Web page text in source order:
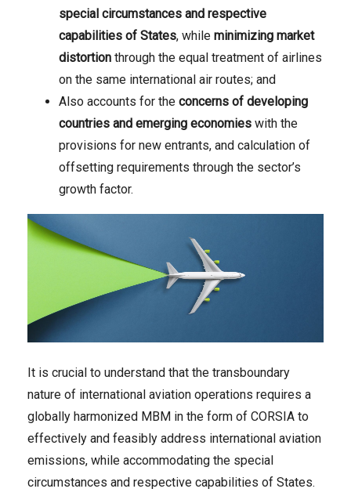
special circumstances and respective
capabilities of States, while minimizing market
distortion through the equal treatment of airlines
on the same international air routes; and
Also accounts for the concerns of developing
countries and emerging economies with the
provisions for new entrants, and calculation of
offsetting requirements through the sector’s
growth factor.
It is crucial to understand that the transboundary
nature of international aviation operations requires a
globally harmonized MBM in the form of CORSIA to
effectively and feasibly address international aviation
emissions, while accommodating the special
circumstances and respective capabilities of States.